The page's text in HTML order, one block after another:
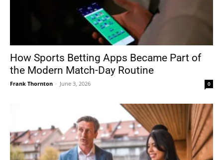
How Sports Betting Apps Became Part of
the Modern Match-Day Routine
Frank Thornton - June 3, 2026 0